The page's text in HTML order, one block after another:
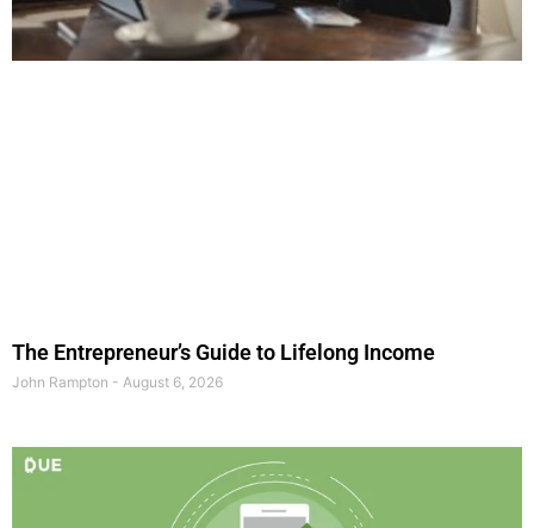
The Entrepreneur’s Guide to Lifelong Income
John Rampton August 6, 2026